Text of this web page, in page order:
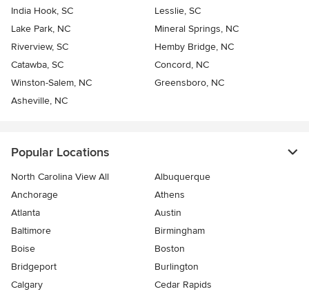
India Hook, SC
Lesslie, SC
Lake Park, NC
Mineral Springs, NC
Riverview, SC
Hemby Bridge, NC
Catawba, SC
Concord, NC
Winston-Salem, NC
Greensboro, NC
Asheville, NC
Popular Locations
North Carolina View All
Albuquerque
Anchorage
Athens
Atlanta
Austin
Baltimore
Birmingham
Boise
Boston
Bridgeport
Burlington
Calgary
Cedar Rapids